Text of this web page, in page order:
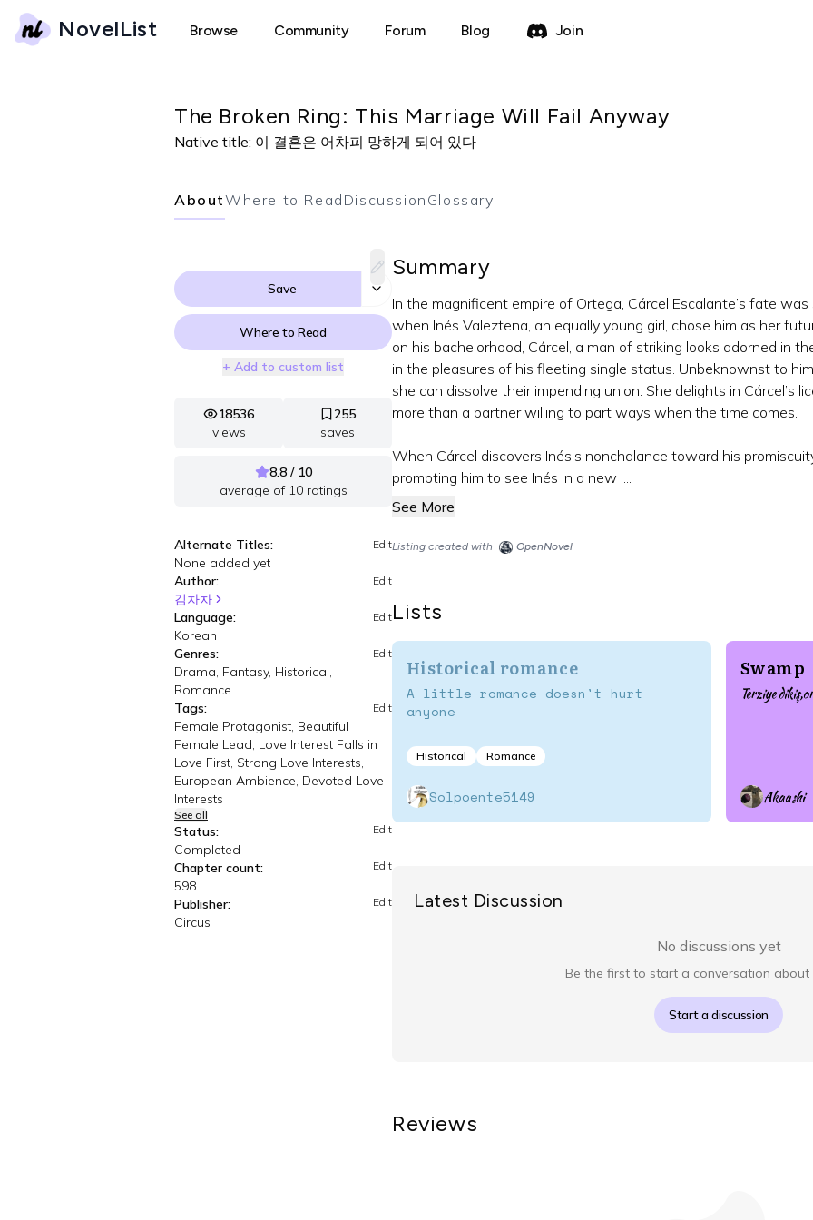
NovelList Browse Community Forum Blog Join
The Broken Ring: This Marriage Will Fail Anyway
Native title: 이 결혼은 어차피 망하게 되어 있다
AboutWhere to Read Discussion Glossary
Save
Where to Read
+ Add to custom list
18536
views
255
saves
8.8 / 10
average of 10ratings
Alternate Titles: Edit
None added yet
Author:
Edit
김차차
Language:
Edit
Korean
Genres:
Edit
Drama, Fantasy, Historical,
Romance
Tags:
Edit
Female Protagonist, Beautiful
Female Lead, Love Interest Falls in
Love First, Strong Love Interests,
European Ambience, Devoted Love
Interests
See all
Status: Edit
Completed
Chapter count:
Edit
598
Publisher:
Edit
Circus
Summary
In the magnificent empire of Ortega, Cárcel Escalante’s fate
when Inés Valeztena, an equally young girl, chose him as her
on his bachelorhood, Cárcel, a man of striking looks adorned in
in the pleasures of his fleeting single status. Unbeknownst to
she can dissolve their impending union. She delights in Cárcel’s
more than a partner willing to part ways when the time comes.
When Cárcel discovers Inés’s nonchalance toward his
prompting him to see Inés in a new l...
See More
Listing created with OpenNovel
Lists
Historical romance
A little romance doesn't hurt
anyone
Historical Romance
Solpoente5149
Swamp
Terziye
Akaashi
Latest Discussion
No discussions yet
Be the first to start a conversation about
Start a discussion
Reviews